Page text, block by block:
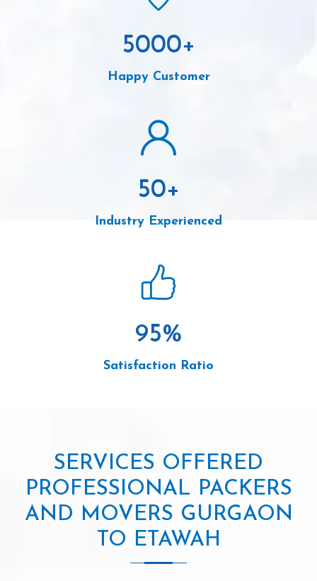
5000+
Happy Customer
50+
Industry Experienced
95%
Satisfaction Ratio
SERVICES OFFERED
PROFESSIONAL PACKERS
AND MOVERS GURGAON
TO ETAWAH